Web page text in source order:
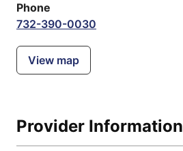
Phone
732-390-0030
View map
Provider Information